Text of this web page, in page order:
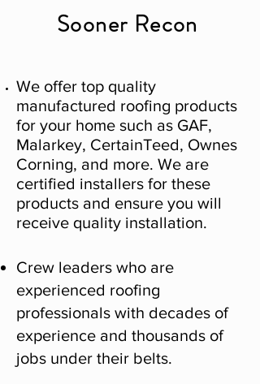
Sooner Recon
We offer top quality
manufactured roofing products
for your home such as GAF,
Malarkey, CertainTeed, Ownes
Corning, and more. We are
certified installers for these
products and ensure you will
receive quality installation.
Crew leaders who are
experienced roofing
professionals with decades of
experience and thousands of
jobs under their belts.